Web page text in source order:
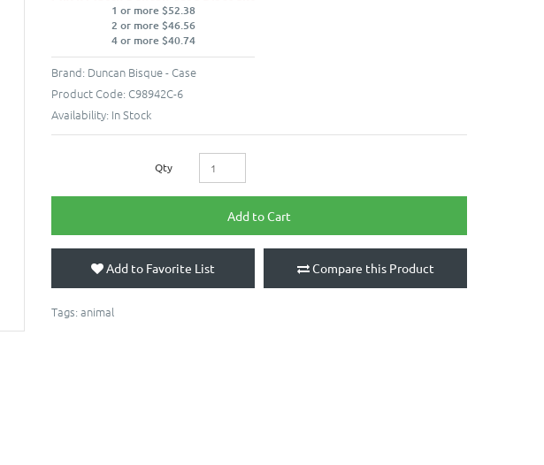
1 or more $52.38
2 or more $46.56
4 or more $40.74
Brand: Duncan Bisque - Case
Product Code: C98942C-6
Availability: In Stock
Qty
Add to Cart
Add to Favorite List Compare this Product
Tags: animal